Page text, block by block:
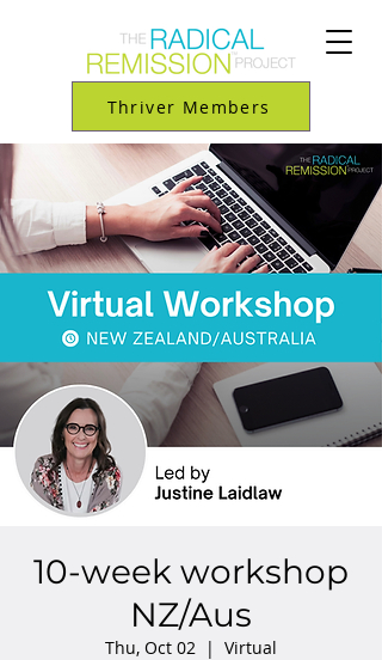
Thriver Members
10-week workshop
NZ/Aus
Thu, Oct 02
  |
Virtual